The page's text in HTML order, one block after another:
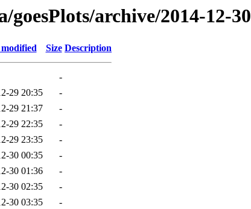
goesPlots/archive/2014-12-30
Size Description
-
29 20:35
-
29 21:37
-
29 22:35
-
29 23:35
-
30 00:35
-
30 01:36
-
30 02:35
-
30 03:35
-